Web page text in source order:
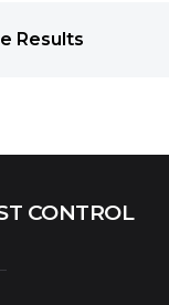
Results
CONTROL